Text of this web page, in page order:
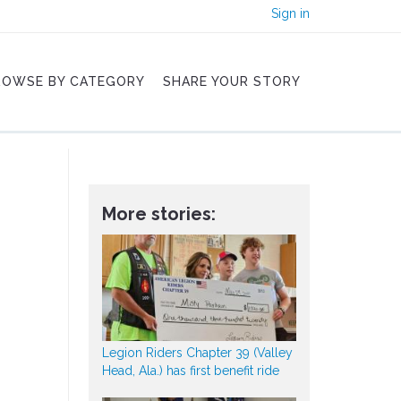
Sign in
BY CATEGORY SHARE YOUR STORY
More stories:
Legion Riders Chapter 39 (Valley
Head, Ala.) has first benefit ride